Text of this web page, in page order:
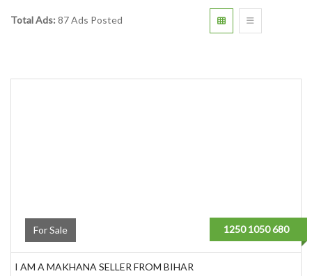
Total Ads: 87 Ads Posted
For Sale 1250 1050 680
I AM A MAKHANA SELLER FROM BIHAR